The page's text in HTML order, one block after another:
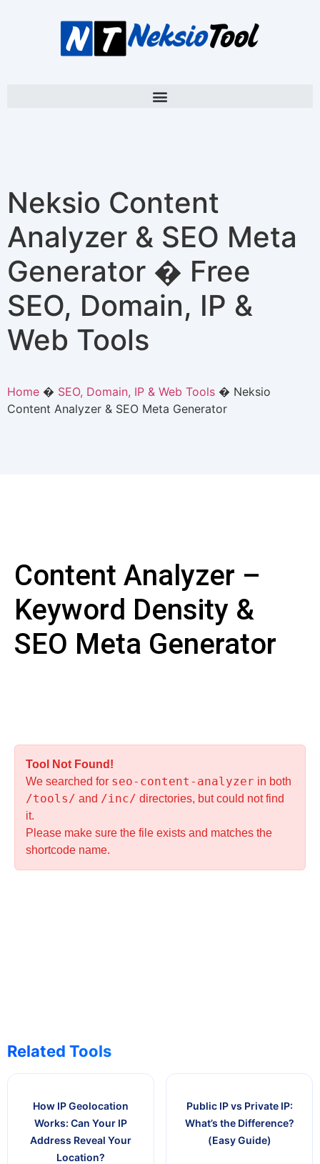
Neksio Content
Analyzer & SEO Meta
Generator � Free
SEO, Domain, IP &
Web Tools
Home � SEO, Domain, IP & Web Tools � Neksio
Content Analyzer & SEO Meta Generator
Content Analyzer –
Keyword Density &
SEO Meta Generator
Tool Not Found!
We searched for seo-content-analyzer in both
/tools/ and /inc/ directories, but could not find
it.
Please make sure the file exists and matches the
shortcode name.
Related Tools
How IP Geolocation
Works: Can Your IP
Address Reveal Your
Location?
Public IP vs Private IP:
What’s the Difference?
(Easy Guide)